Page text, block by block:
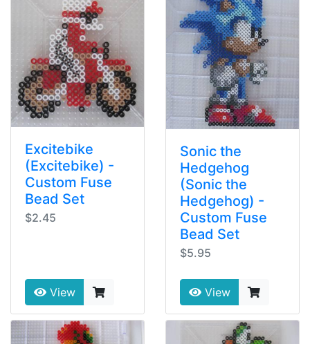
Excitebike
(Excitebike) -
Custom Fuse
Bead Set
$2.45
View
Sonic the
Hedgehog
(Sonic the
Hedgehog) -
Custom Fuse
Bead Set
$5.95
View